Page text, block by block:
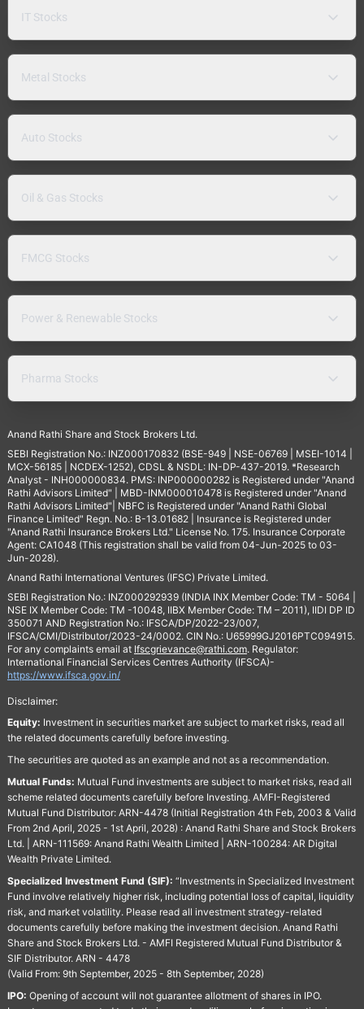
IT Stocks
Metal Stocks
Auto Stocks
Oil & Gas Stocks
FMCG Stocks
Power & Renewable Stocks
Pharma Stocks
Anand Rathi Share and Stock Brokers Ltd.
SEBI Registration No.: INZ000170832 (BSE-949 | NSE-06769 | MSEI-1014 |
MCX-56185 | NCDEX-1252), CDSL & NSDL: IN-DP-437-2019. *Research
Analyst - INH000000834. PMS: INP000000282 is Registered under "Anand
Rathi Advisors Limited" | MBD-INM000010478 is Registered under "Anand
Rathi Advisors Limited"| NBFC is Registered under "Anand Rathi Global
Finance Limited" Regn. No.: B-13.01682 | Insurance is Registered under
"Anand Rathi Insurance Brokers Ltd." License No. 175. Insurance Corporate
Agent: CA1048 (This registration shall be valid from 04-Jun-2025 to 03-
Jun-2028).
Anand Rathi International Ventures (IFSC) Private Limited.
SEBI Registration No.: INZ000292939 (INDIA INX Member Code: TM - 5064 |
NSE IX Member Code: TM -10048, IIBX Member Code: TM – 2011), IIDI DP ID
350071 AND Registration No.: IFSCA/DP/2022-23/007,
IFSCA/CMI/Distributor/2023-24/0002. CIN No.: U65999GJ2016PTC094915.
For any complaints email at Ifscgrievance@rathi.com. Regulator:
International Financial Services Centres Authority (IFSCA)-
https://www.ifsca.gov.in/
Disclaimer:
Equity: Investment in securities market are subject to market risks, read all
the related documents carefully before investing.
The securities are quoted as an example and not as a recommendation.
Mutual Funds: Mutual Fund investments are subject to market risks, read all
scheme related documents carefully before Investing. AMFI-Registered
Mutual Fund Distributor: ARN-4478 (Initial Registration 4th Feb, 2003 & Valid
From 2nd April, 2025 - 1st April, 2028) : Anand Rathi Share and Stock Brokers
Ltd. | ARN-111569: Anand Rathi Wealth Limited | ARN-100284: AR Digital
Wealth Private Limited.
Specialized Investment Fund (SIF): “Investments in Specialized Investment
Fund involve relatively higher risk, including potential loss of capital, liquidity
risk, and market volatility. Please read all investment strategy-related
documents carefully before making the investment decision. Anand Rathi
Share and Stock Brokers Ltd. - AMFI Registered Mutual Fund Distributor &
SIF Distributor. ARN - 4478
(Valid From: 9th September, 2025 - 8th September, 2028)
IPO: Opening of account will not guarantee allotment of shares in IPO.